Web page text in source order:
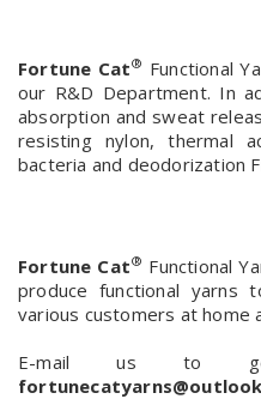
Fortune Cat® Functional
our R&D Department. In
absorption and sweat
resisting nylon, thermal
bacteria and deodorization
Fortune Cat® Functional
produce functional yarns
various customers at home
E-mail us to